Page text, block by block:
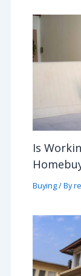
Is
Buying/ By